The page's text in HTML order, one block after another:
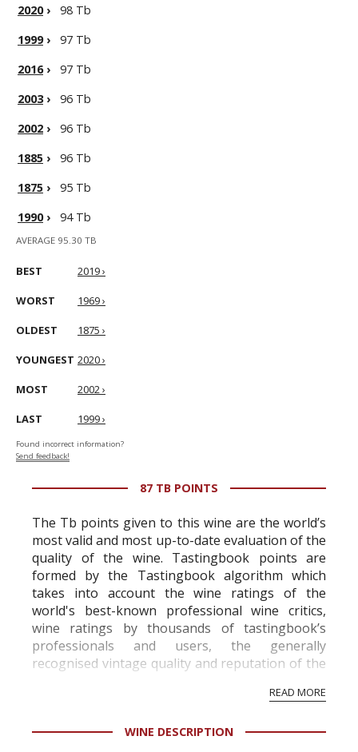
2020›
98 Tb
1999›
97 Tb
2016›
97 Tb
2003›
96 Tb
2002 ›
96 Tb
1885 ›
96 Tb
1875 ›
95 Tb
1990› 94 Tb
AVERAGE 95.30 TB
BEST 2019 ›
WORST 1969 ›
OLDEST 1875 ›
YOUNGEST 2020 ›
MOST 2002 ›
LAST 1999 ›
Found incorrect information?
Send feedback!
87 TB POINTS
The Tb points given to this wine are the world’s
most valid and most up-to-date evaluation of the
quality of the wine. Tastingbook points are
formed by the Tastingbook algorithm which
takes into account the wine ratings of the
world's best-known professional wine critics,
wine ratings by thousands of tastingbook’s
professionals and users, the generally
recognised vintage quality and reputation of the
professional ratings to get the Tb score.
information service which is an unbiased, non-
READ MORE
WINE DESCRIPTION